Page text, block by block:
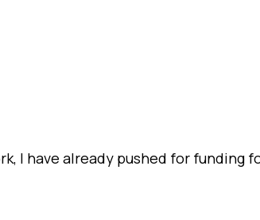
I have already pushed for funding